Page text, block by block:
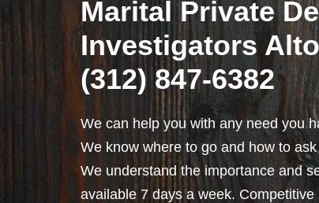
Marital Private
Investigators
(312) 847-6382
We can help you with any need you
We know where to go and how to
We understand the importance and
available 7 days a week.